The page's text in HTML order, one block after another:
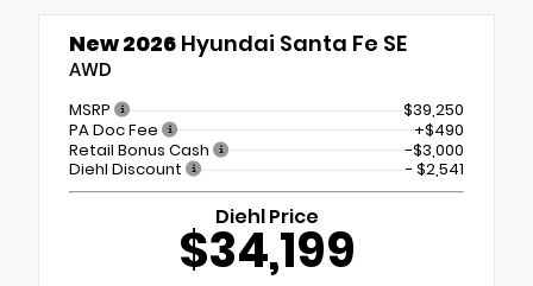
New 2026 Hyundai Santa Fe SE
AWD
MSRP
$39,250
PA Doc Fee
+$490
Retail Bonus Cash
-$3,000
Diehl Discount
- $2,541
Diehl Price
$34,199